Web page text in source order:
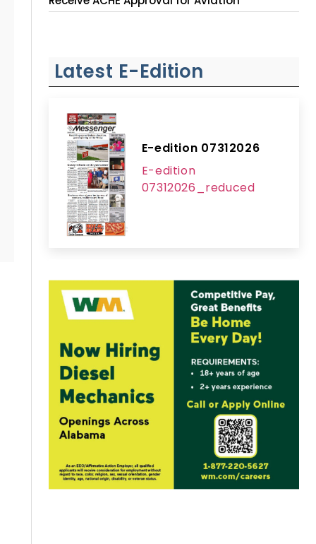
Instruction Site
Latest E-Edition
E-edition 07312026
E-edition
07312026_reduced